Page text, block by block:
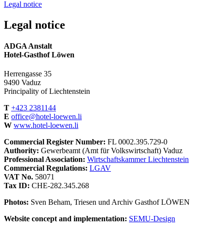
Legal notice
Legal notice
ADGA Anstalt
Hotel-Gasthof Löwen
Herrengasse 35
9490 Vaduz
Principality of Liechtenstein
T +423 2381144
E office@hotel-loewen.li
W www.hotel-loewen.li
Commercial Register Number: FL 0002.395.729-0
Authority: Gewerbeamt (Amt für Volkswirtschaft) Vaduz
Professional Association: Wirtschaftskammer Liechtenstein
Commercial Regulations: LGAV
VAT No. 58071
Tax ID: CHE-282.345.268
Photos: Sven Beham, Triesen und Archiv Gasthof LÖWEN
Website concept and implementation: SEMU-Design